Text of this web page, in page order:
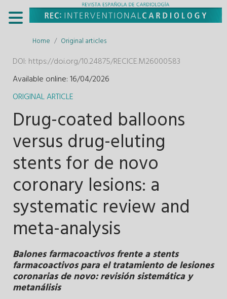
Home Original articles
DOI: https://doi.org/10.24875/RECICE.M26000583
Available online: 16/04/2026
ORIGINAL ARTICLE
Drug-coated balloons
versus drug-eluting
stents for de novo
coronary lesions: a
systematic review and
meta-analysis
Balones farmacoactivos frente a stents
farmacoactivos para el tratamiento de lesiones
coronarias de novo: revisión sistemática y
metanálisis